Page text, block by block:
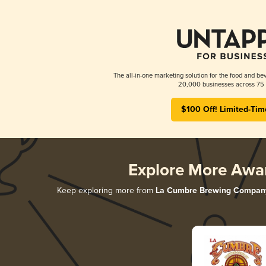
The all-in-one marketing solution for the food and
20,000 businesses across 75
$100 Off! Limited-
Explore More
Keep exploring more from La Cumbre Brewing